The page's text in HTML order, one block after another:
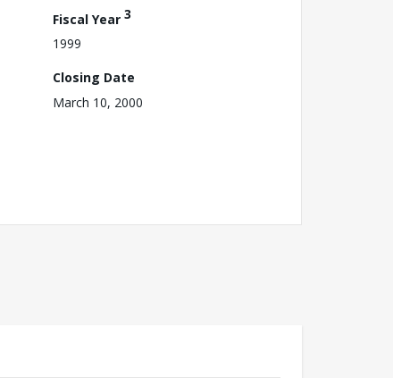
Fiscal Year 3
1999
Closing Date
March 10, 2000